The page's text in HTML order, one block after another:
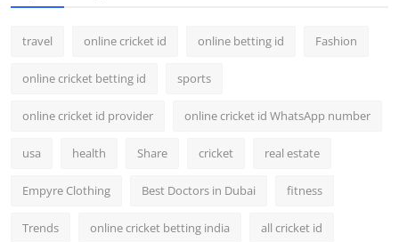
travel online cricket id online betting id Fashion
online cricket betting id sports
online cricket id provider online cricket id WhatsApp number
usa health Share cricket real estate
Empyre Clothing Best Doctors in Dubai fitness
Trends online cricket betting india all cricket id